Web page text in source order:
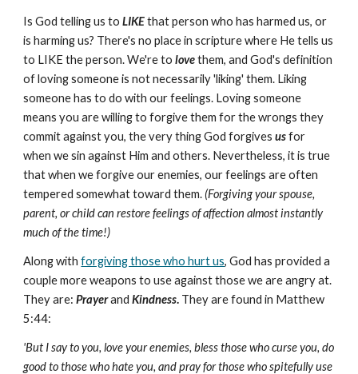
Is God telling us toLIKEthat person who has harmed us, or
is harming us? There's no place in scripture where He tells us
to LIKE the person. We're tolovethem, and God's definition
of loving someone is not necessarily 'liking' them. Liking
someone has to do with our feelings. Loving someone
means you are willing to forgive them for the wrongs they
commit against you, the very thing God forgivesusfor
when we sin against Him and others. Nevertheless, it is true
that when we forgive our enemies, our feelings are often
tempered somewhat toward them. (Forgiving your spouse,
parent, or child can restore feelings of affection almost instantly
much of the time!)
Along withforgiving those who hurt us, God has provided a
couple more weapons to use against those we are angry at.
They are:PrayerandKindness. They are found in Matthew
5:44:
'But I say to you, love your enemies, bless those who curse you, do
good to those who hate you, and pray for those who spitefully use